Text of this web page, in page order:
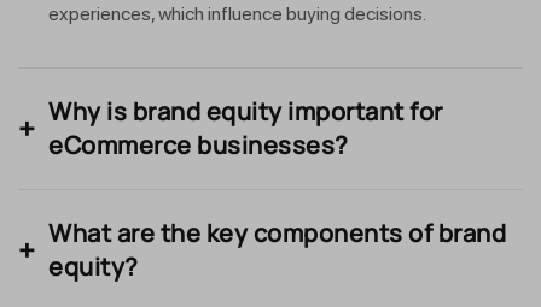
experiences, which influence buying decisions.
Why is brand equity important for
eCommerce businesses?
What are the key components of brand
equity?